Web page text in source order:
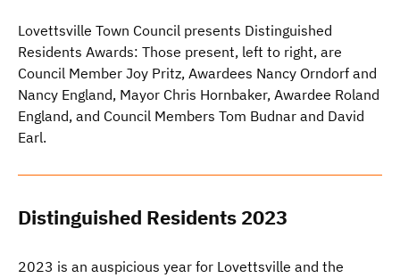
Lovettsville Town Council presents Distinguished
Residents Awards: Those present, left to right, are
Council Member Joy Pritz, Awardees Nancy Orndorf and
Nancy England, Mayor Chris Hornbaker, Awardee Roland
England, and Council Members Tom Budnar and David
Earl.
Distinguished Residents 2023
2023 is an auspicious year for Lovettsville and the